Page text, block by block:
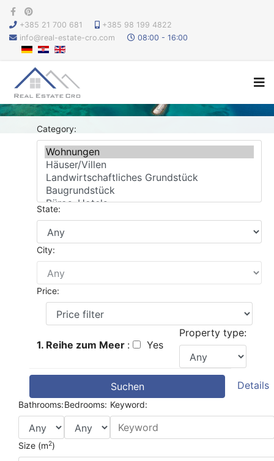
+385 21 700 681
+385 98 199 4822
info@real-estate-cro.com
08:00 - 16:00
Category:
State:
City:
Price:
1. Reihe zum Meer : Yes
Property type:
Suchen Details
Bathrooms:Bedrooms: Keyword:
Size (m2)